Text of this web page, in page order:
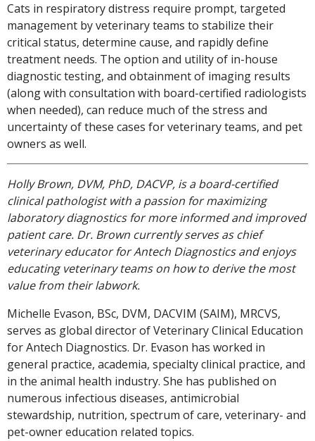
Cats in respiratory distress require prompt, targeted
management by veterinary teams to stabilize their
critical status, determine cause, and rapidly define
treatment needs. The option and utility of in-house
diagnostic testing, and obtainment of imaging results
(along with consultation with board-certified radiologists
when needed), can reduce much of the stress and
uncertainty of these cases for veterinary teams, and pet
owners as well.
Holly Brown, DVM, PhD, DACVP, is a board-certified
clinical pathologist with a passion for maximizing
laboratory diagnostics for more informed and improved
patient care. Dr. Brown currently serves as chief
veterinary educator for Antech Diagnostics and enjoys
educating veterinary teams on how to derive the most
value from their labwork.
Michelle Evason, BSc, DVM, DACVIM (SAIM), MRCVS,
serves as global director of Veterinary Clinical Education
for Antech Diagnostics. Dr. Evason has worked in
general practice, academia, specialty clinical practice, and
in the animal health industry. She has published on
numerous infectious diseases, antimicrobial
stewardship, nutrition, spectrum of care, veterinary- and
pet-owner education related topics.